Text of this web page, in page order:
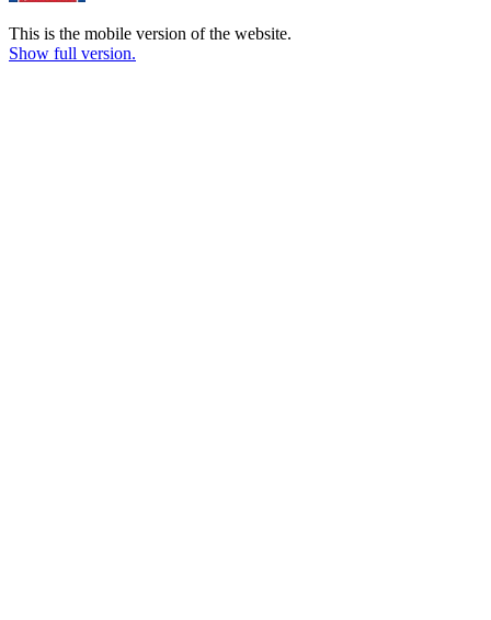
This is the mobile version of the website.
Show full version.